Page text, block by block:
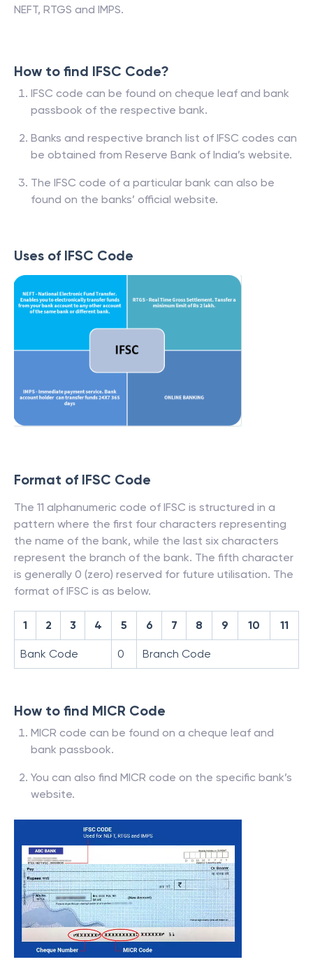
NEFT, RTGS and IMPS.
How to find IFSC Code?
IFSC code can be found on cheque leaf and bank
passbook of the respective bank.
Banks and respective branch list of IFSC codes can
be obtained from Reserve Bank of India’s website.
The IFSC code of a particular bank can also be
found on the banks’ official website.
Uses of IFSC Code
Format of IFSC Code
The 11 alphanumeric code of IFSC is structured in a
pattern where the first four characters representing
the name of the bank, while the last six characters
represent the branch of the bank. The fifth character
is generally 0 (zero) reserved for future utilisation. The
format of IFSC is as below.
1 2 3 4 5 6 7 8 9 10 11
Bank Code 0 Branch Code
How to find MICR Code
MICR code can be found on a cheque leaf and
bank passbook.
You can also find MICR code on the specific bank’s
website.